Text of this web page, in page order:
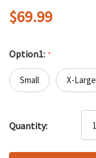
$69.99
Option1: *
Small X-Large
up!
left
Quantity: